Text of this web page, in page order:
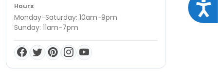
Hours
Monday-Saturday: 10am-9pm
Sunday: 11am-7pm